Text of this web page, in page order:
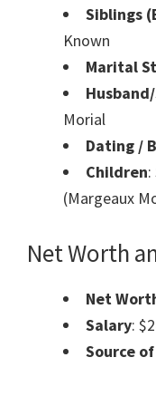
Siblings
Known
Marital
Morial
Dating /
Children
(Margeaux
Net Worth
Net
Salary:
Source